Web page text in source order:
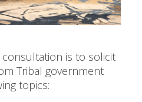
is to solicit
Tribal government
topics: